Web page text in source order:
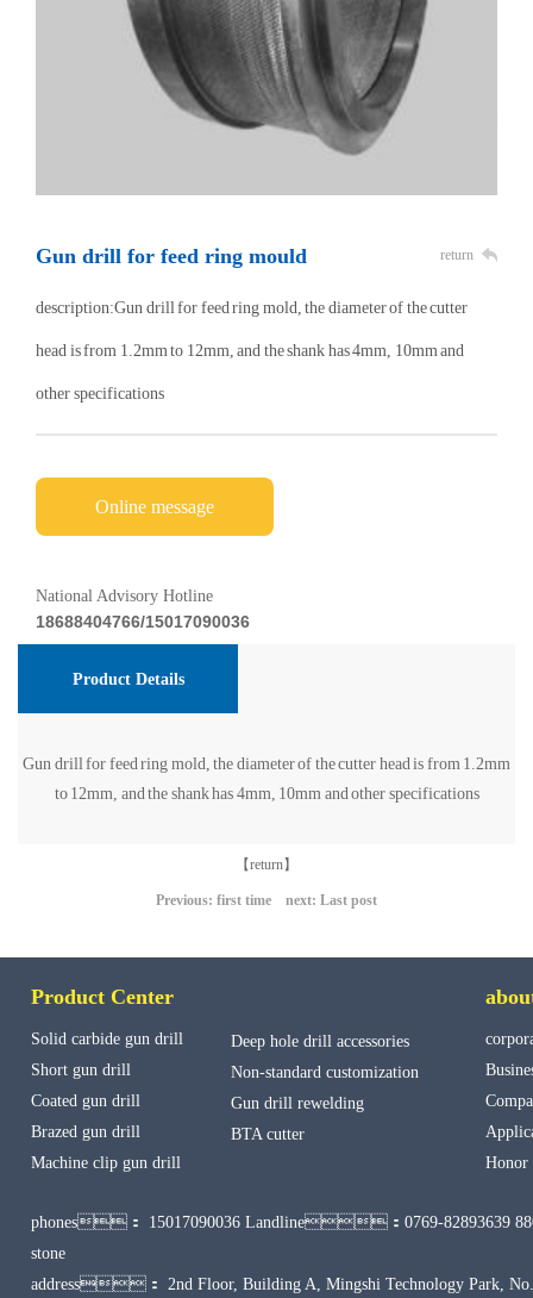
Gun drill for feed ring mould return
description:Gun drill for feed ring mold, the diameter of the cutter
head is from 1.2mm to 12mm, and the shank has 4mm, 10mm and
other specifications
Online message
National Advisory Hotline
18688404766/15017090036
Product Details
Gun drill for feed ring mold, the diameter of the cutter head is from 1.2mm
to 12mm, and the shank has 4mm, 10mm and other specifications
【return】
Previous: first time next: Last post
Product Center
Solid carbide gun drill
Short gun drill
Coated gun drill
Brazed gun drill
Machine clip gun drill
Deep hole drill accessories
Non-standard customization
Gun drill rewelding
BTA cutter
Honor
phones： 15017090036 Landline：0769-82893639
stone
address： 2nd Floor, Building A, Mingshi Technology Park, No.